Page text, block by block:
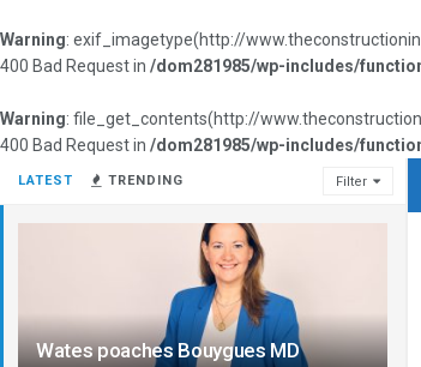
Warning: exif_imagetype(http://
400 Bad Request in /dom281985/wp-includes/
Warning: file_get_contents(http://
400 Bad Request in /dom281985/wp-includes/
LATEST TRENDING Filter
Wates poaches Bouygues MD